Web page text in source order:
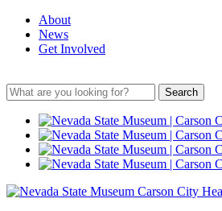
About
News
Get Involved
Search